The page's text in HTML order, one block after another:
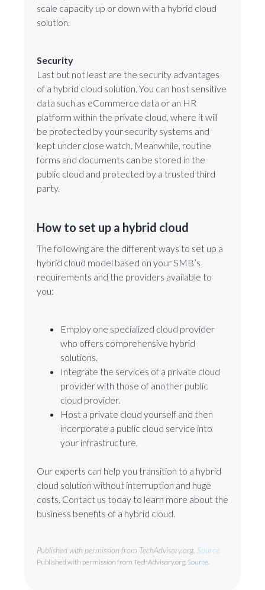
scale capacity up or down with a hybrid cloud
solution.
Security
Last but not least are the security advantages
of a hybrid cloud solution. You can host sensitive
data such as eCommerce data or an HR
platform within the private cloud, where it will
be protected by your security systems and
kept under close watch. Meanwhile, routine
forms and documents can be stored in the
public cloud and protected by a trusted third
party.
How to set up a hybrid cloud
The following are the different ways to set up a
hybrid cloud model based on your SMB’s
requirements and the providers available to
you:
Employ one specialized cloud provider
who offers comprehensive hybrid
solutions.
Integrate the services of a private cloud
provider with those of another public
cloud provider.
Host a private cloud yourself and then
incorporate a public cloud service into
your infrastructure.
Our experts can help you transition to a hybrid
cloud solution without interruption and huge
costs. Contact us today to learn more about the
business benefits of a hybrid cloud.
Published with permission from TechAdvisory.org. Source.
Published with permission from TechAdvisory.org. Source.